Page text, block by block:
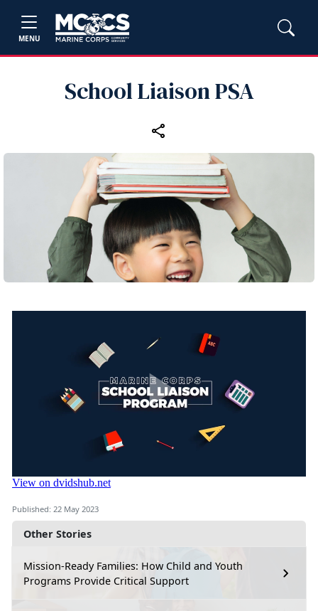
MENU
School Liaison PSA
Other Stories
Mission-Ready Families: How Child and Youth
Programs Provide Critical Support
Published: 22 May 2023